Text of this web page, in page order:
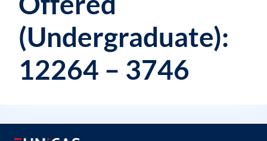
(Undergraduate):
12264 – 3746